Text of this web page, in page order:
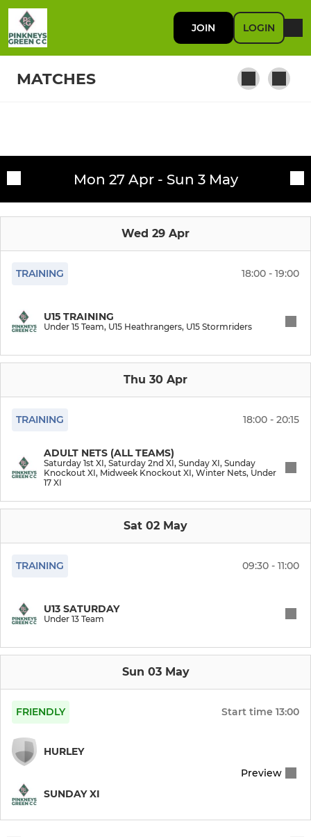
JOIN LOGIN
MATCHES
Winter Nets
Sunday XI
U15 Stormriders
U15 Heathrangers
Junior Winter Nets
Under 11 Team
Under 9 Team
Training sessionsMon 27 Apr - Sun 3 May
Wed 29 Apr
TRAINING 18:00 - 19:00
U15 TRAINING
Under 15 Team, U15 Heathrangers, U15 Stormriders
Thu 30 Apr
TRAINING 18:00 - 20:15
ADULT NETS (ALL TEAMS)
Saturday 1st XI, Saturday 2nd XI, Sunday XI, Sunday
Knockout XI, Midweek Knockout XI, Winter Nets, Under
17 XI
Sat 02 May
TRAINING 09:30 - 11:00
U13 SATURDAY
Under 13 Team
Sun 03 May
FRIENDLY Start time 13:00
HURLEY
SUNDAY XI
Preview